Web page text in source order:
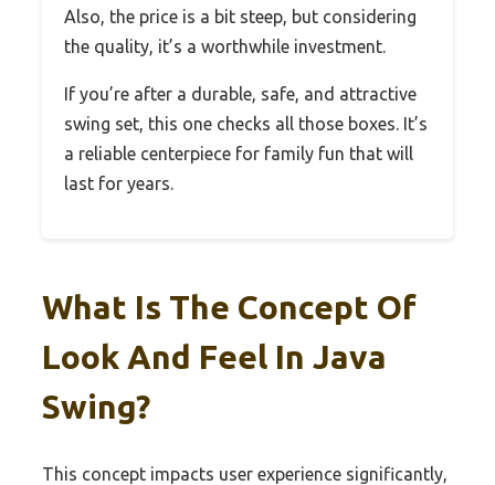
Also, the price is a bit steep, but considering
the quality, it’s a worthwhile investment.
If you’re after a durable, safe, and attractive
swing set, this one checks all those boxes. It’s
a reliable centerpiece for family fun that will
last for years.
What Is The Concept Of
Look And Feel In Java
Swing?
This concept impacts user experience significantly,